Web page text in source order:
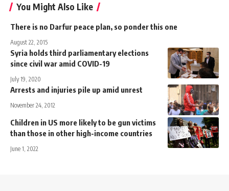
You Might Also Like
There is no Darfur peace plan, so ponder this one
August 22, 2015
Syria holds third parliamentary elections
since civil war amid COVID-19
July 19, 2020
Arrests and injuries pile up amid unrest
November 24, 2012
Children in US more likely to be gun victims
than those in other high-income countries
June 1, 2022